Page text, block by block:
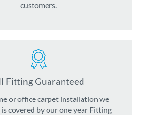
customers.
Fitting Guaranteed
or office carpet installation we
covered by our one year Fitting